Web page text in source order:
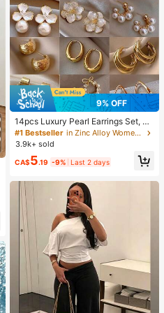
9% OFF
14pcs Luxury Pearl Earrings Set, Ne
w Minimalist Unique Design Elegan
t Earrings For Women, Gift For Her
#1 Bestseller
in Zinc Alloy Women Earring Sets
3.9k+ sold
CA$5.19 -9% Last 2 days